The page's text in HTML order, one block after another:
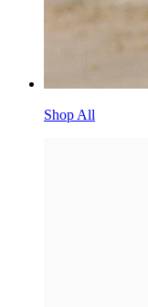
Shop All